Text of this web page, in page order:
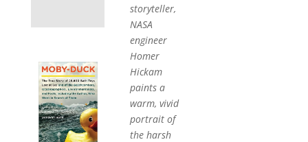
storyteller,
NASA
engineer
Homer
Hickam
paints a
warm, vivid
portrait of
the harsh